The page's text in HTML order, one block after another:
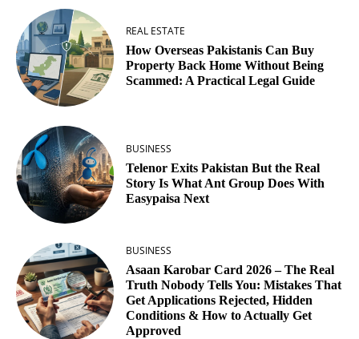
REAL ESTATE
How Overseas Pakistanis Can Buy
Property Back Home Without Being
Scammed: A Practical Legal Guide
BUSINESS
Telenor Exits Pakistan But the Real
Story Is What Ant Group Does With
Easypaisa Next
BUSINESS
Asaan Karobar Card 2026 – The Real
Truth Nobody Tells You: Mistakes That
Get Applications Rejected, Hidden
Conditions & How to Actually Get
Approved